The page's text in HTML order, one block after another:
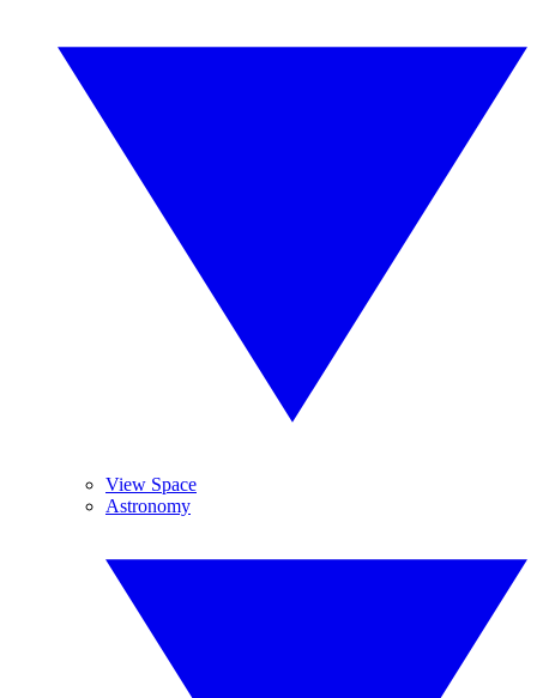
View Space
Astronomy